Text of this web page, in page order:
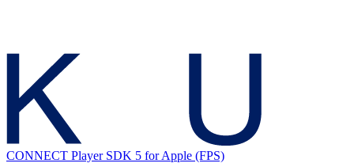
CONNECT Player SDK 5 for Apple (FPS)